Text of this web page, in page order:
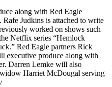
along with Red Eagle
Rafe Judkins is attached to write
worked on shows such
Netflix series “Hemlock
Red Eagle partners Rick
executive produce along with
Darren Lemke will also
Harriet McDougal serving